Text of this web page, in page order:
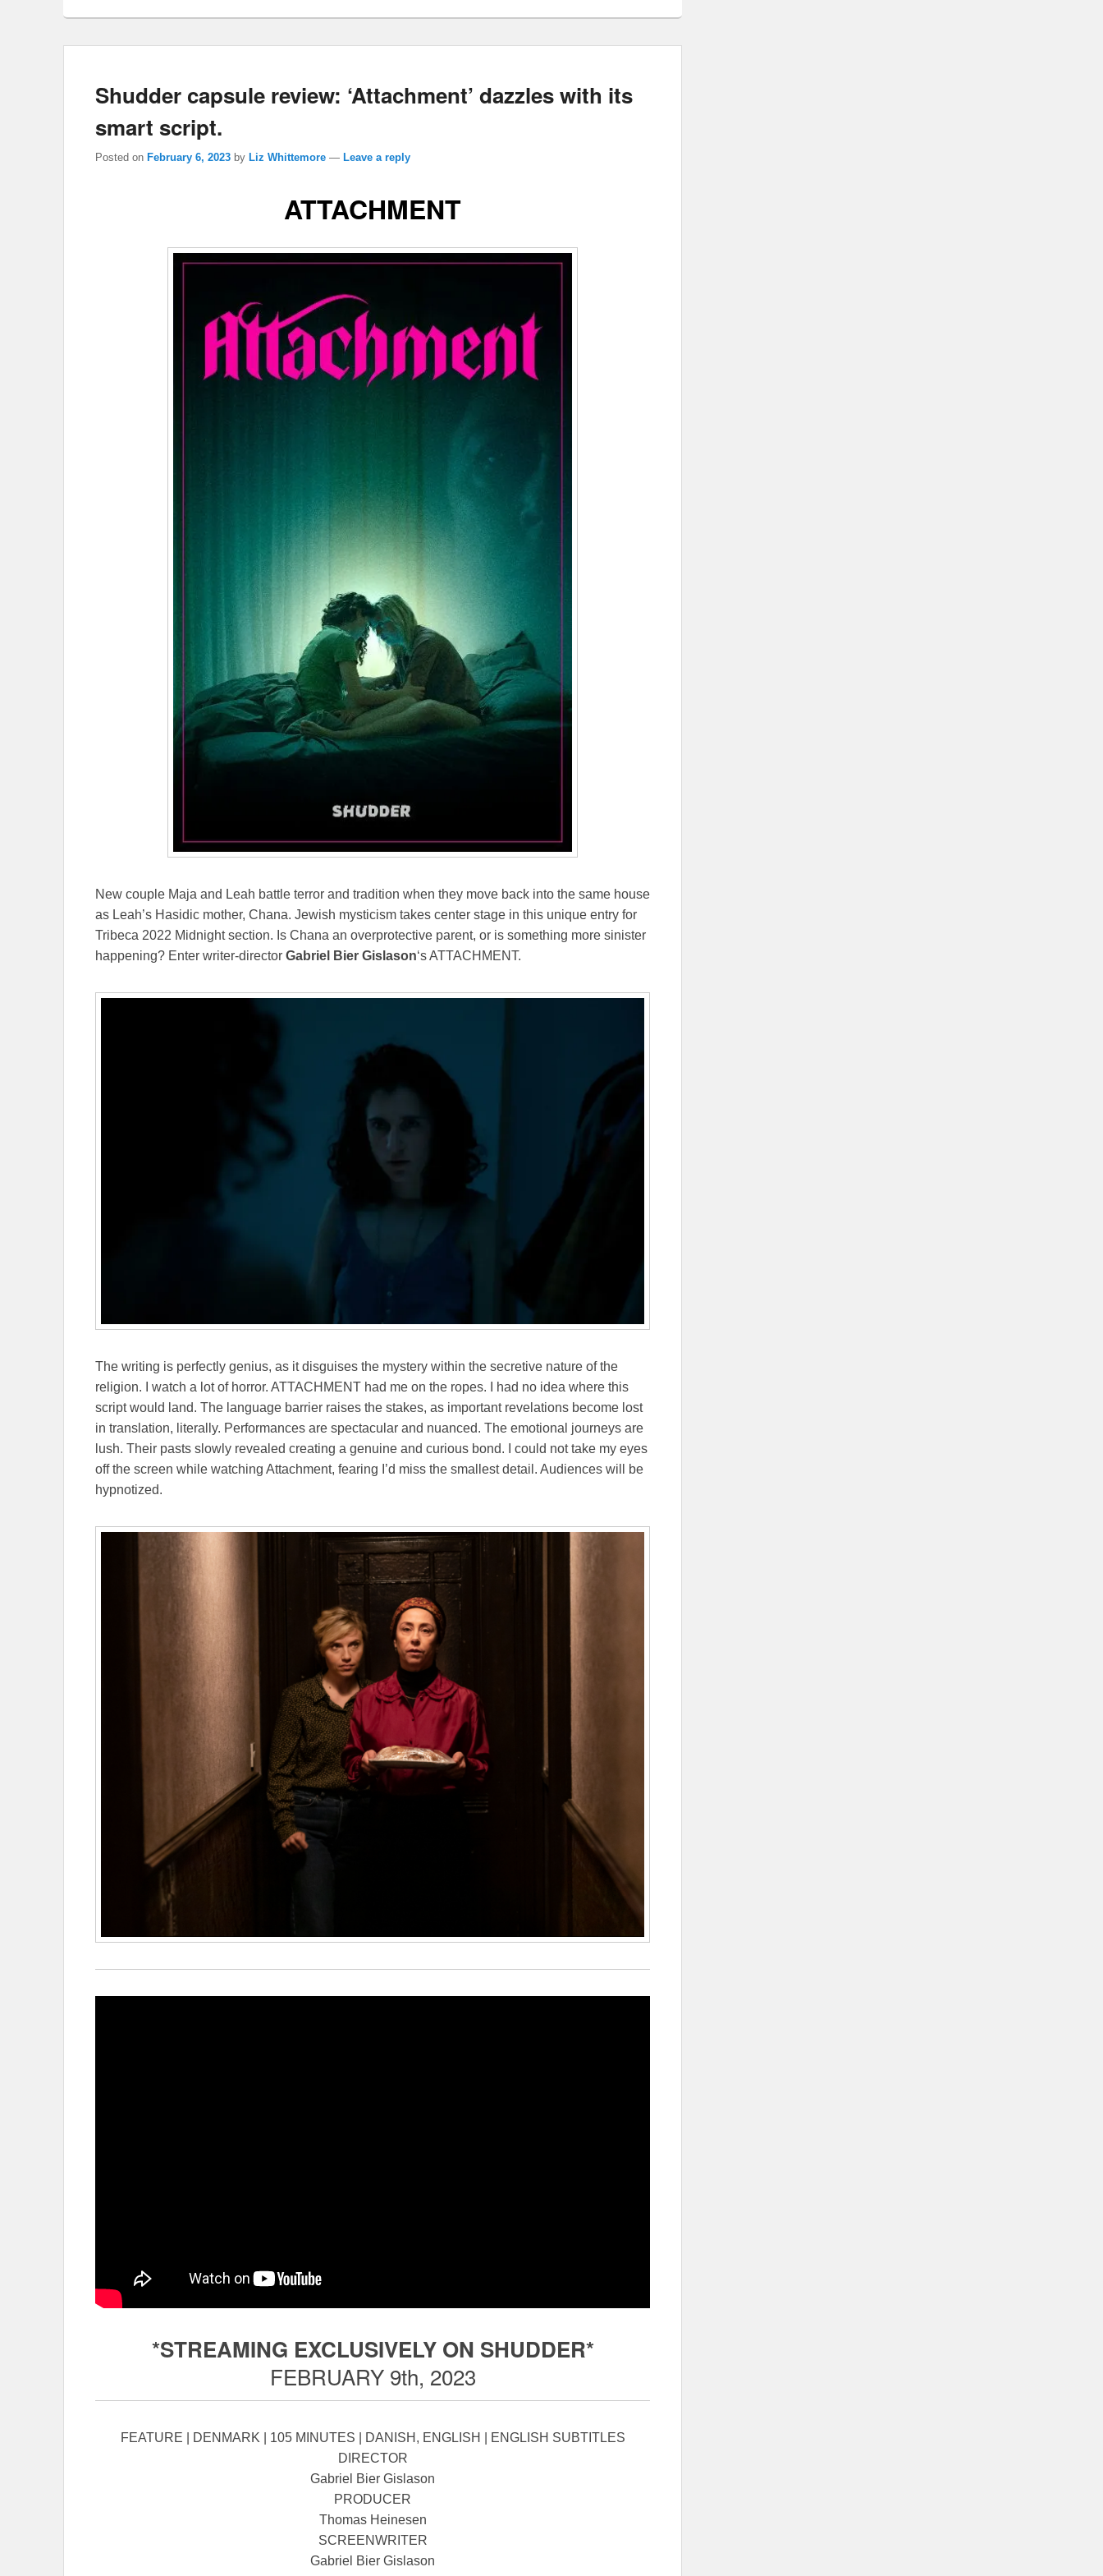
Shudder capsule review: ‘Attachment’ dazzles with its
smart script.
Posted on February 6, 2023 by Liz Whittemore — Leave a reply
ATTACHMENT
New couple Maja and Leah battle terror and tradition when they move back into the same house
as Leah’s Hasidic mother, Chana. Jewish mysticism takes center stage in this unique entry for
Tribeca 2022 Midnight section. Is Chana an overprotective parent, or is something more sinister
happening? Enter writer-director Gabriel Bier Gislason‘s ATTACHMENT.
The writing is perfectly genius, as it disguises the mystery within the secretive nature of the
religion. I watch a lot of horror. ATTACHMENT had me on the ropes. I had no idea where this
script would land. The language barrier raises the stakes, as important revelations become lost
in translation, literally. Performances are spectacular and nuanced. The emotional journeys are
lush. Their pasts slowly revealed creating a genuine and curious bond. I could not take my eyes
off the screen while watching Attachment, fearing I’d miss the smallest detail. Audiences will be
hypnotized.
*STREAMING EXCLUSIVELY ON SHUDDER*
FEBRUARY 9th, 2023
FEATURE | DENMARK | 105 MINUTES | DANISH, ENGLISH | ENGLISH SUBTITLES
DIRECTOR
Gabriel Bier Gislason
PRODUCER
Thomas Heinesen
SCREENWRITER
Gabriel Bier Gislason